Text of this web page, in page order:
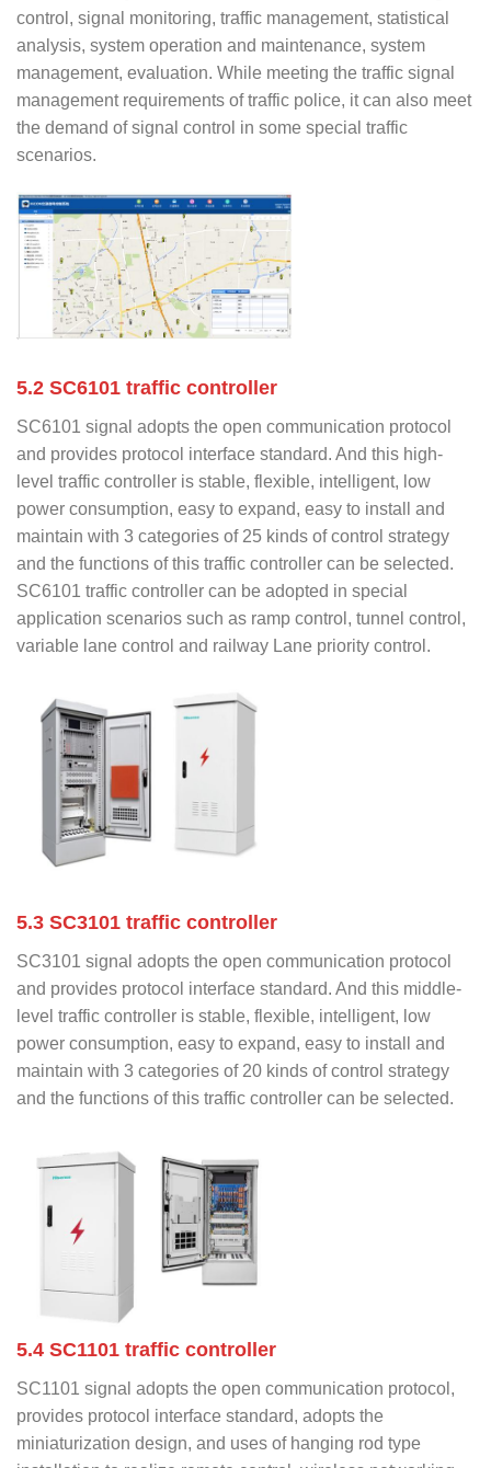
control, signal monitoring, traffic management, statistical
analysis, system operation and maintenance, system
management, evaluation. While meeting the traffic signal
management requirements of traffic police, it can also meet
the demand of signal control in some special traffic
scenarios.
5.2 SC6101 traffic controller
SC6101 signal adopts the open communication protocol
and provides protocol interface standard. And this high-
level traffic controller is stable, flexible, intelligent, low
power consumption, easy to expand, easy to install and
maintain with 3 categories of 25 kinds of control strategy
and the functions of this traffic controller can be selected.
SC6101 traffic controller can be adopted in special
application scenarios such as ramp control, tunnel control,
variable lane control and railway Lane priority control.
5.3 SC3101 traffic controller
SC3101 signal adopts the open communication protocol
and provides protocol interface standard. And this middle-
level traffic controller is stable, flexible, intelligent, low
power consumption, easy to expand, easy to install and
maintain with 3 categories of 20 kinds of control strategy
and the functions of this traffic controller can be selected.
5.4 SC1101 traffic controller
SC1101 signal adopts the open communication protocol,
provides protocol interface standard, adopts the
miniaturization design, and uses of hanging rod type